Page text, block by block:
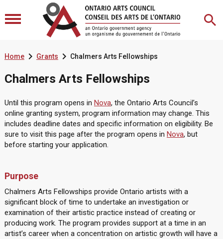
Home Grants Chalmers Arts Fellowships
Chalmers Arts Fellowships
Until this program opens in Nova, the Ontario Arts Council’s
online granting system, program information may change. This
includes deadline dates and specific information on eligibility. Be
sure to visit this page after the program opens in Nova, but
before starting your application.
Purpose
Chalmers Arts Fellowships provide Ontario artists with a
significant block of time to undertake an investigation or
examination of their artistic practice instead of creating or
producing work. The program provides support at a time in an
artist’s career when a concentration on artistic growth will have a